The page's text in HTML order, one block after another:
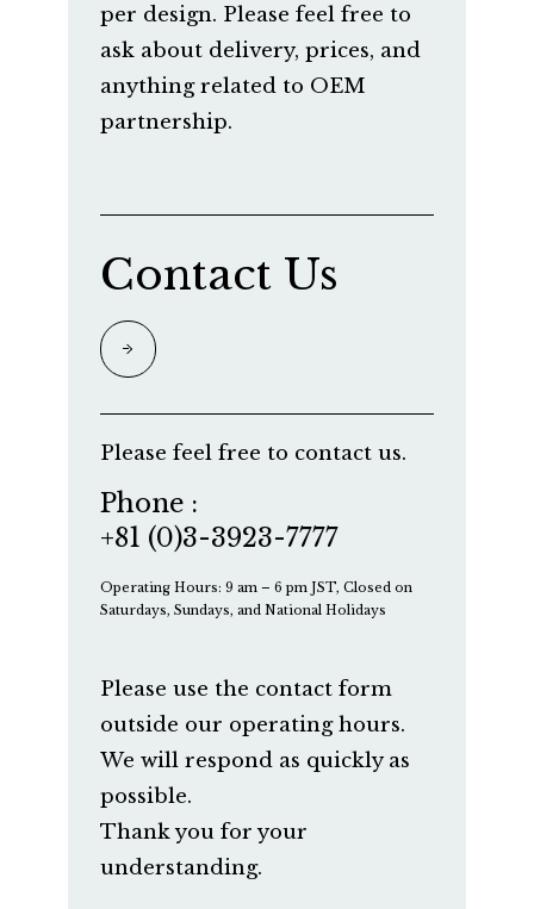
per design. Please feel free to
ask about delivery, prices, and
anything related to OEM
partnership.
Contact Us
Please feel free to contact us.
Phone :
+81 (0)3-3923-7777
Operating Hours: 9 am – 6 pm JST, Closed on
Saturdays, Sundays, and National Holidays
Please use the contact form
outside our operating hours.
We will respond as quickly as
possible.
Thank you for your
understanding.